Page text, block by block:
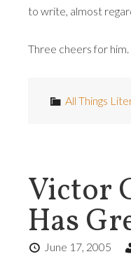
to write, almost
Three cheers for him.
All Things
Victor
Has
June 17, 2005